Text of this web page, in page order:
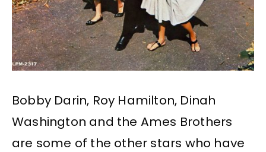
Bobby Darin, Roy Hamilton, Dinah
Washington and the Ames Brothers
are some of the other stars who have